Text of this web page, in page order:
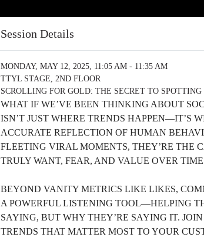
Session Details
MONDAY, MAY 12, 2025, 11:05 AM - 11:35 AM
TTYL STAGE, 2ND FLOOR
SCROLLING FOR GOLD: THE SECRET TO
WHAT IF WE’VE BEEN THINKING ABOUT
ISN’T JUST WHERE TRENDS HAPPEN—IT’S
ACCURATE REFLECTION OF HUMAN
FLEETING VIRAL MOMENTS, THEY’RE THE
TRULY WANT, FEAR, AND VALUE OVER
BEYOND VANITY METRICS LIKE LIKES,
A POWERFUL LISTENING TOOL—HELPING
SAYING, BUT WHY THEY’RE SAYING IT.
TRENDS THAT MATTER MOST TO YOUR